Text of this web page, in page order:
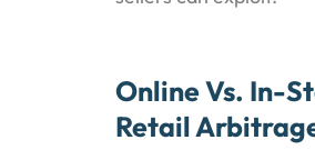
Online Vs. In-
Retail